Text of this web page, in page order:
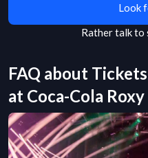
Look
Rather talk to
FAQ about
at Coca-Cola Roxy